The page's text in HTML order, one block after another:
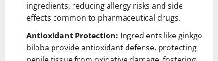
ingredients, reducing allergy risks and side
effects common to pharmaceutical drugs.
Antioxidant Protection: Ingredients like ginkgo
biloba provide antioxidant defense, protecting